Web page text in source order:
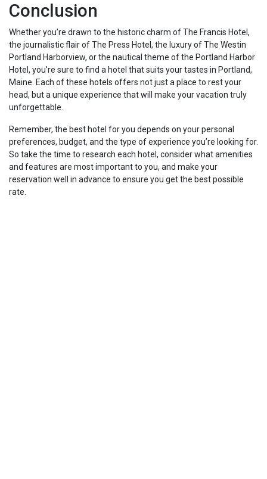
Conclusion
Whether you’re drawn to the historic charm of The Francis Hotel,
the journalistic flair of The Press Hotel, the luxury of The Westin
Portland Harborview, or the nautical theme of the Portland Harbor
Hotel, you’re sure to find a hotel that suits your tastes in Portland,
Maine. Each of these hotels offers not just a place to rest your
head, but a unique experience that will make your vacation truly
unforgettable.
Remember, the best hotel for you depends on your personal
preferences, budget, and the type of experience you’re looking for.
So take the time to research each hotel, consider what amenities
and features are most important to you, and make your
reservation well in advance to ensure you get the best possible
rate.